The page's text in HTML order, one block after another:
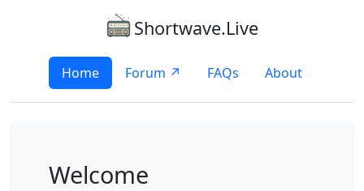
Shortwave.Live
Home Forum ↗ FAQs About
Welcome